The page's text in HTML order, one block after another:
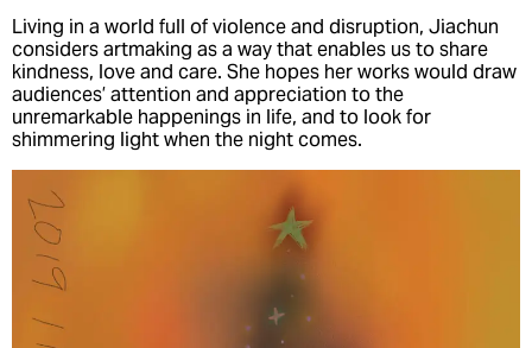
Living in a world full of violence and disruption, Jiachun
considers artmaking as a way that enables us to share
kindness, love and care. She hopes her works would draw
audiences’ attention and appreciation to the
unremarkable happenings in life, and to look for
shimmering light when the night comes.